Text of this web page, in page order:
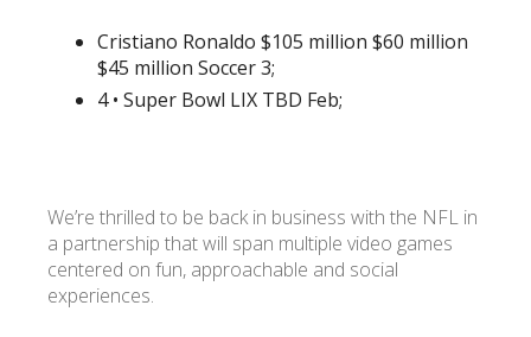
Cristiano Ronaldo $105 million $60 million
$45 million Soccer 3;
4 • Super Bowl LIX TBD Feb;
We’re thrilled to be back in business with the NFL in
a partnership that will span multiple video games
centered on fun, approachable and social
experiences.